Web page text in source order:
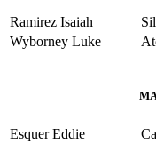
Ramirez Isaiah
Wyborney Luke
Esquer Eddie